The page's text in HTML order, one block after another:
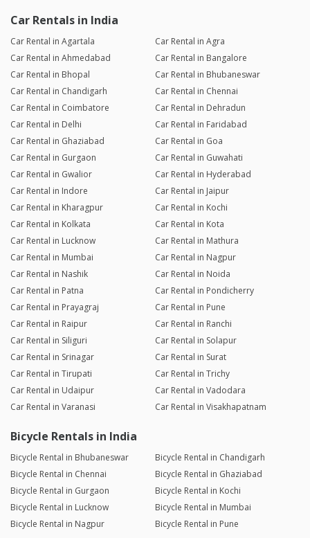
Car Rentals in India
Car Rental in Agartala
Car Rental in Agra
Car Rental in Ahmedabad
Car Rental in Bangalore
Car Rental in Bhopal
Car Rental in Bhubaneswar
Car Rental in Chandigarh
Car Rental in Chennai
Car Rental in Coimbatore
Car Rental in Dehradun
Car Rental in Delhi
Car Rental in Faridabad
Car Rental in Ghaziabad
Car Rental in Goa
Car Rental in Gurgaon
Car Rental in Guwahati
Car Rental in Gwalior
Car Rental in Hyderabad
Car Rental in Indore
Car Rental in Jaipur
Car Rental in Kharagpur
Car Rental in Kochi
Car Rental in Kolkata
Car Rental in Kota
Car Rental in Lucknow
Car Rental in Mathura
Car Rental in Mumbai
Car Rental in Nagpur
Car Rental in Nashik
Car Rental in Noida
Car Rental in Patna
Car Rental in Pondicherry
Car Rental in Prayagraj
Car Rental in Pune
Car Rental in Raipur
Car Rental in Ranchi
Car Rental in Siliguri
Car Rental in Solapur
Car Rental in Srinagar
Car Rental in Surat
Car Rental in Tirupati
Car Rental in Trichy
Car Rental in Udaipur
Car Rental in Vadodara
Car Rental in Varanasi
Car Rental in Visakhapatnam
Bicycle Rentals in India
Bicycle Rental in Bhubaneswar
Bicycle Rental in Chandigarh
Bicycle Rental in Chennai
Bicycle Rental in Ghaziabad
Bicycle Rental in Gurgaon
Bicycle Rental in Kochi
Bicycle Rental in Lucknow
Bicycle Rental in Mumbai
Bicycle Rental in Nagpur
Bicycle Rental in Pune